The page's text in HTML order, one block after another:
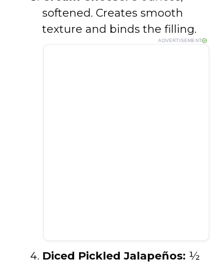
softened. Creates smooth
texture and binds the filling.
ADVERTISEMENT
Diced Pickled Jalapeños: ½